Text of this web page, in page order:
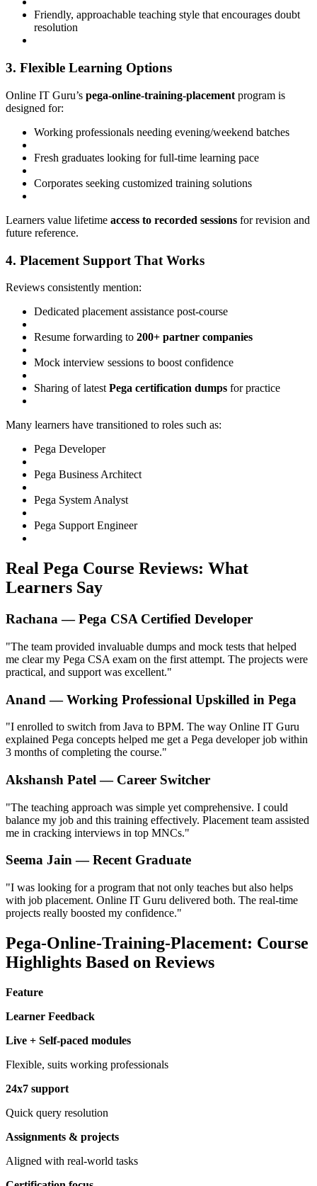
Friendly, approachable teaching style that encourages doubt
resolution
3. Flexible Learning Options
Online IT Guru’s pega-online-training-placement program is
designed for:
Working professionals needing evening/weekend batches
Fresh graduates looking for full-time learning pace
Corporates seeking customized training solutions
Learners value lifetime access to recorded sessions for revision and
future reference.
4. Placement Support That Works
Reviews consistently mention:
Dedicated placement assistance post-course
Resume forwarding to 200+ partner companies
Mock interview sessions to boost confidence
Sharing of latest Pega certification dumps for practice
Many learners have transitioned to roles such as:
Pega Developer
Pega Business Architect
Pega System Analyst
Pega Support Engineer
Real Pega Course Reviews: What
Learners Say
Rachana — Pega CSA Certified Developer
"The team provided invaluable dumps and mock tests that helped
me clear my Pega CSA exam on the first attempt. The projects were
practical, and support was excellent."
Anand — Working Professional Upskilled in Pega
"I enrolled to switch from Java to BPM. The way Online IT Guru
explained Pega concepts helped me get a Pega developer job within
3 months of completing the course."
Akshansh Patel — Career Switcher
"The teaching approach was simple yet comprehensive. I could
balance my job and this training effectively. Placement team assisted
me in cracking interviews in top MNCs."
Seema Jain — Recent Graduate
"I was looking for a program that not only teaches but also helps
with job placement. Online IT Guru delivered both. The real-time
projects really boosted my confidence."
Pega-Online-Training-Placement: Course
Highlights Based on Reviews
Feature
Learner Feedback
Live + Self-paced modules
Flexible, suits working professionals
24x7 support
Quick query resolution
Assignments & projects
Aligned with real-world tasks